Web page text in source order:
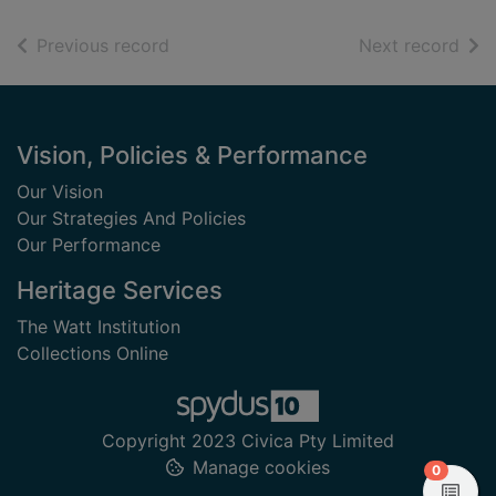
Previous record Next record of
Footer
Vision, Policies & Performance
Our Vision
Our Strategies And Policies
Our Performance
Heritage Services
The Watt Institution
Collections Online
Copyright 2023 Civica Pty Limited
Manage cookies
0items in